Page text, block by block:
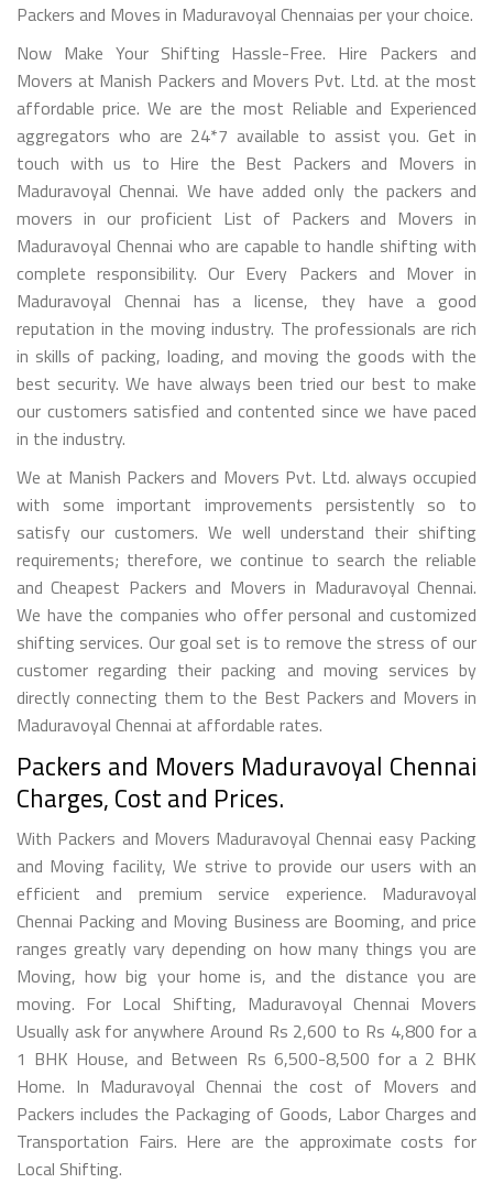
Packers and Moves in Maduravoyal Chennaias per your choice.
Now Make Your Shifting Hassle-Free. Hire Packers and
Movers at Manish Packers and Movers Pvt. Ltd. at the most
affordable price. We are the most Reliable and Experienced
aggregators who are 24*7 available to assist you. Get in
touch with us to Hire the Best Packers and Movers in
Maduravoyal Chennai. We have added only the packers and
movers in our proficient List of Packers and Movers in
Maduravoyal Chennai who are capable to handle shifting with
complete responsibility. Our Every Packers and Mover in
Maduravoyal Chennai has a license, they have a good
reputation in the moving industry. The professionals are rich
in skills of packing, loading, and moving the goods with the
best security. We have always been tried our best to make
our customers satisfied and contented since we have paced
in the industry.
We at Manish Packers and Movers Pvt. Ltd. always occupied
with some important improvements persistently so to
satisfy our customers. We well understand their shifting
requirements; therefore, we continue to search the reliable
and Cheapest Packers and Movers in Maduravoyal Chennai.
We have the companies who offer personal and customized
shifting services. Our goal set is to remove the stress of our
customer regarding their packing and moving services by
directly connecting them to the Best Packers and Movers in
Maduravoyal Chennai at affordable rates.
Packers and Movers Maduravoyal Chennai
Charges, Cost and Prices.
With Packers and Movers Maduravoyal Chennai easy Packing
and Moving facility, We strive to provide our users with an
efficient and premium service experience. Maduravoyal
Chennai Packing and Moving Business are Booming, and price
ranges greatly vary depending on how many things you are
Moving, how big your home is, and the distance you are
moving. For Local Shifting, Maduravoyal Chennai Movers
Usually ask for anywhere Around Rs 2,600 to Rs 4,800 for a
1 BHK House, and Between Rs 6,500-8,500 for a 2 BHK
Home. In Maduravoyal Chennai the cost of Movers and
Packers includes the Packaging of Goods, Labor Charges and
Transportation Fairs. Here are the approximate costs for
Local Shifting.